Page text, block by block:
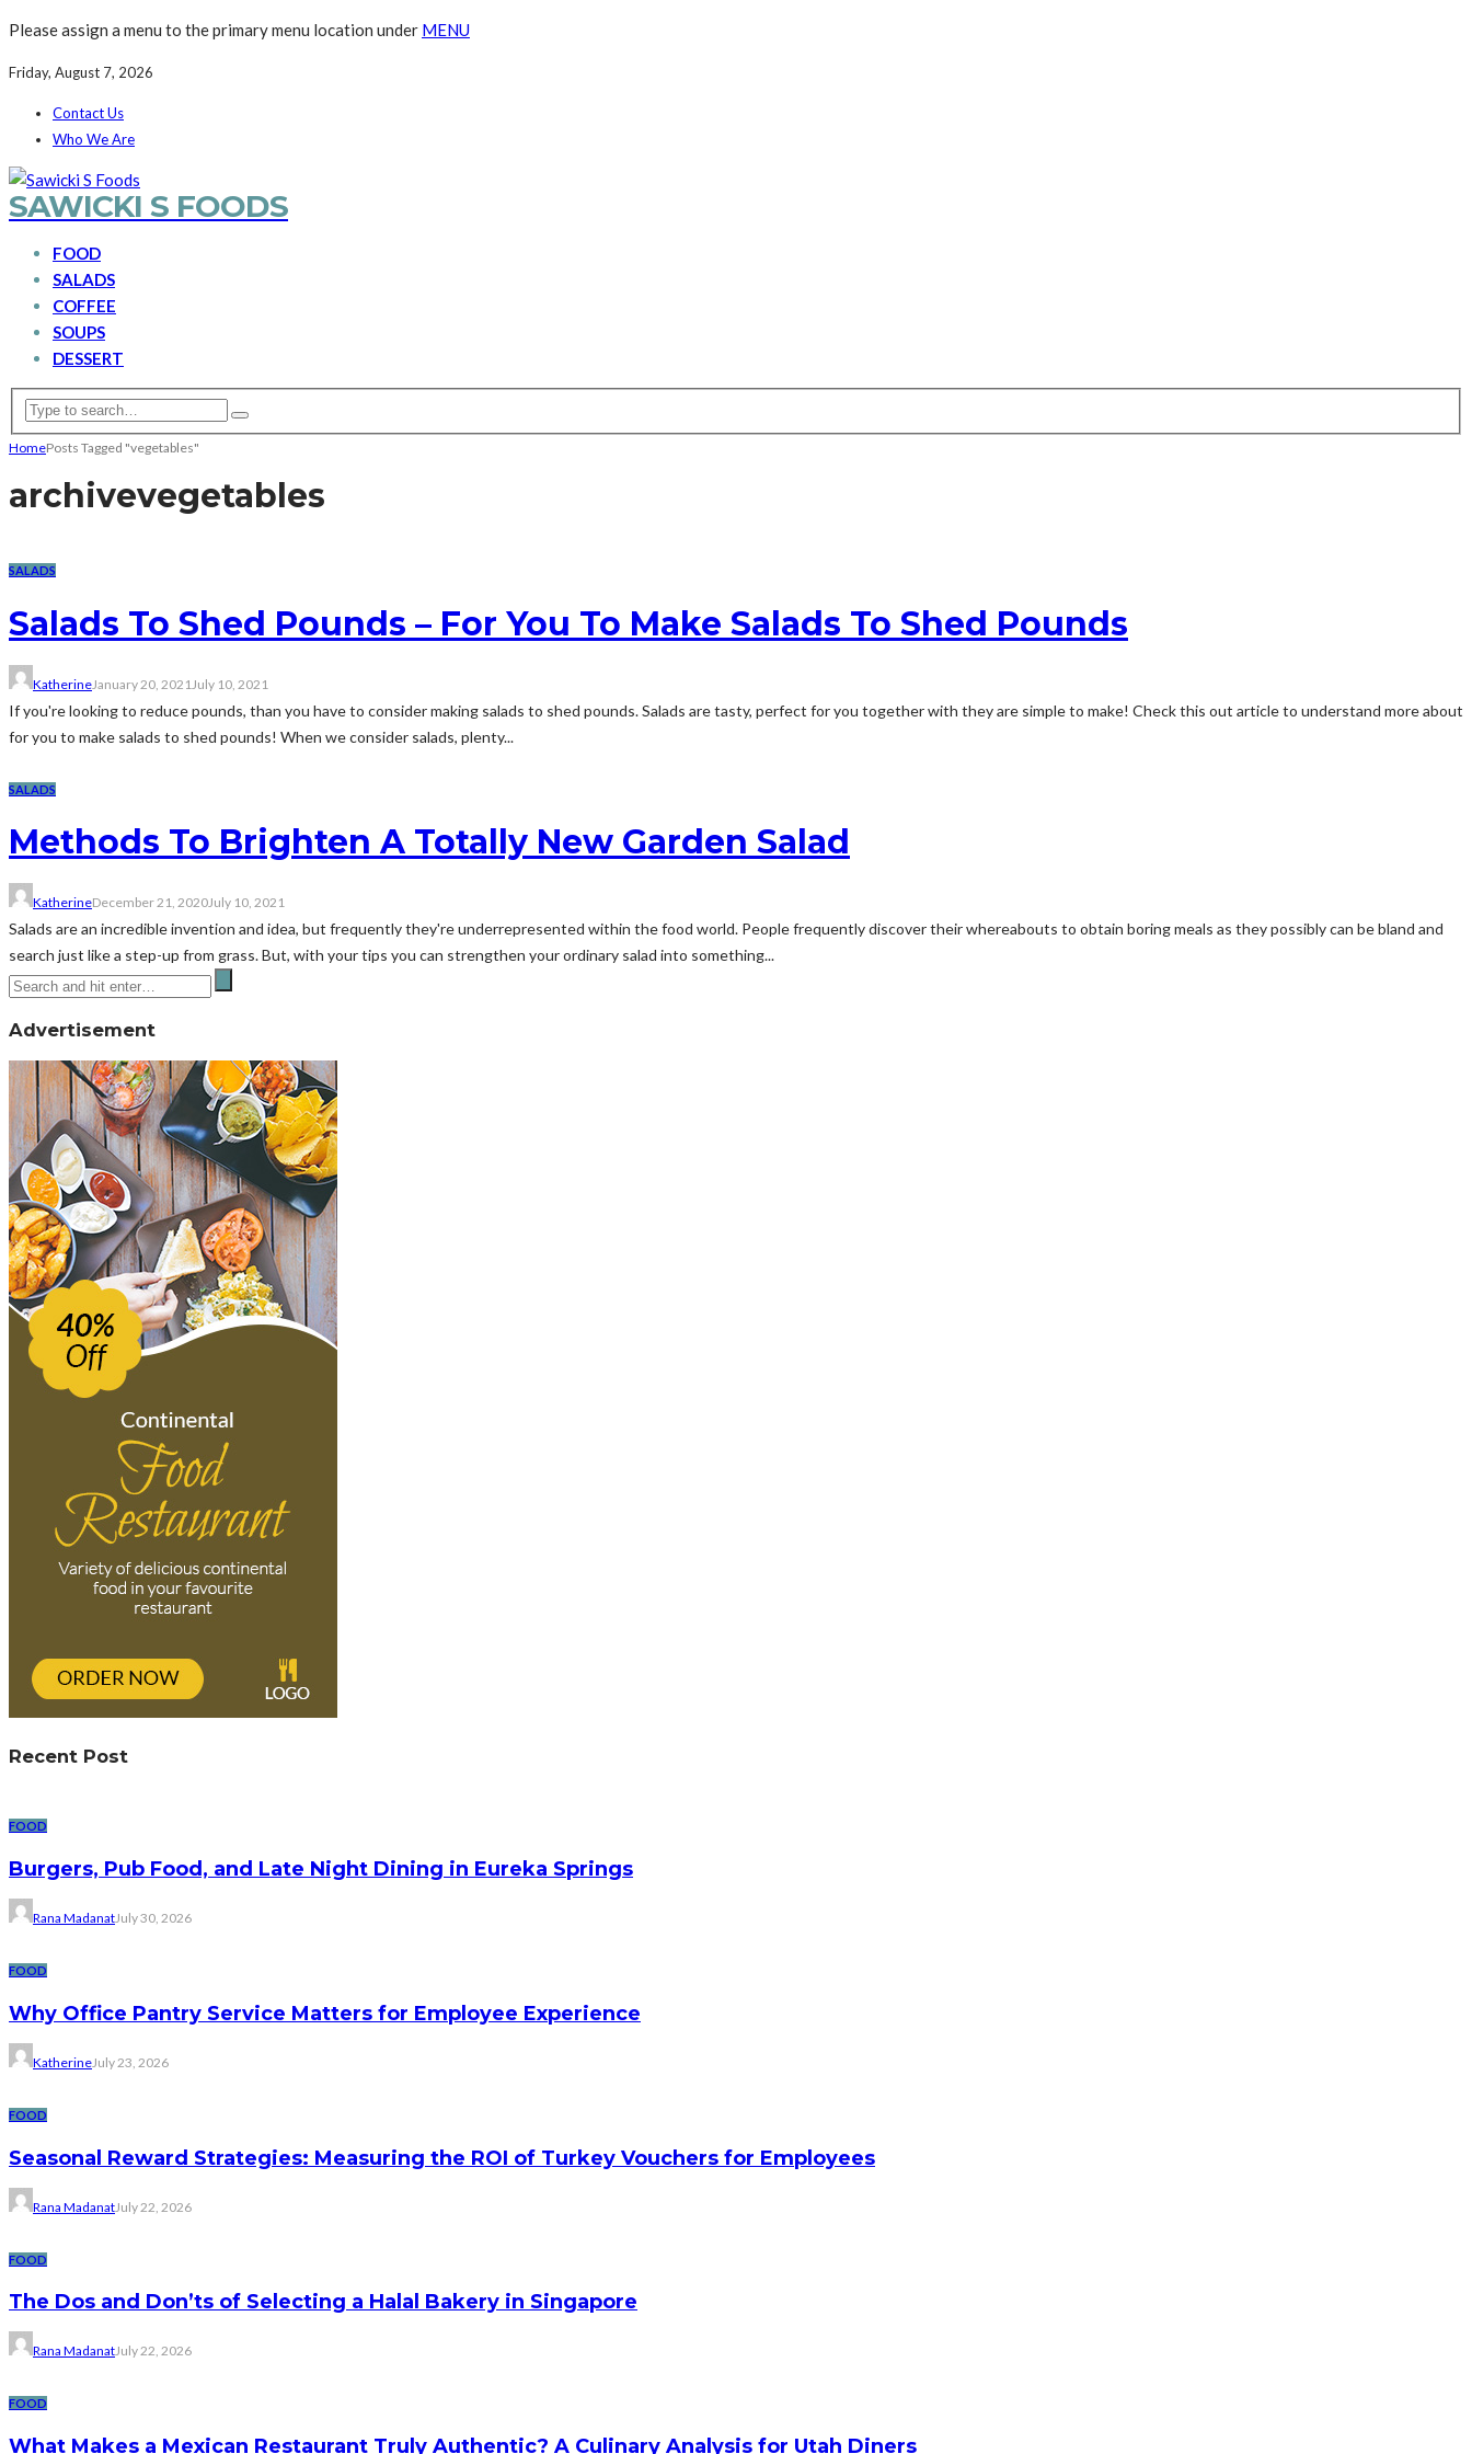
Please assign a menu to the primary menu location under MENU
Friday, August 7, 2026
Contact Us
Who We Are
SAWICKI S FOODS
FOOD
SALADS
COFFEE
SOUPS
DESSERT
HomePosts Tagged "vegetables"
archivevegetables
SALADS
Salads To Shed Pounds – For You To Make Salads To Shed Pounds
KatherineJanuary 20, 2021 July 10, 2021
If you're looking to reduce pounds, than you have to consider making salads to shed pounds. Salads are tasty, perfect for you together with they are simple to make! Check this out article to understand more about
for you to make salads to shed pounds! When we consider salads, plenty...
SALADS
Methods To Brighten A Totally New Garden Salad
KatherineDecember 21, 2020July 10, 2021
Salads are an incredible invention and idea, but frequently they're underrepresented within the food world. People frequently discover their whereabouts to obtain boring meals as they possibly can be bland and
search just like a step-up from grass. But, with your tips you can strengthen your ordinary salad into something...
Advertisement
Recent Post
FOOD
Burgers, Pub Food, and Late Night Dining in Eureka Springs
Rana MadanatJuly 30, 2026
FOOD
Why Office Pantry Service Matters for Employee Experience
KatherineJuly 23, 2026
FOOD
Seasonal Reward Strategies: Measuring the ROI of Turkey Vouchers for Employees
Rana MadanatJuly 22, 2026
FOOD
The Dos and Don’ts of Selecting a Halal Bakery in Singapore
Rana MadanatJuly 22, 2026
FOOD
What Makes a Mexican Restaurant Truly Authentic? A Culinary Analysis for Utah Diners